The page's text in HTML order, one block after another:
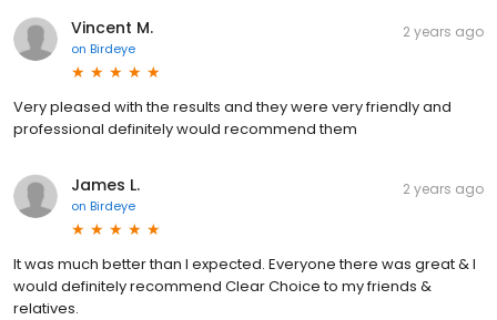
Vincent M.
on Birdeye
2 years ago
Very pleased with the results and they were very friendly and
professional definitely would recommend them
James L.
on Birdeye
2 years ago
It was much better than I expected. Everyone there was great & I
would definitely recommend Clear Choice to my friends &
relatives.